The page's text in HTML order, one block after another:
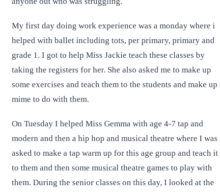
My first day doing work experience was a monday where i
helped with ballet including tots, per primary, primary and
grade 1. I got to help Miss Jackie teach these classes by
taking the registers for her. She also asked me to make up
some exercises and teach them to the students and make up
mime to do with them.
On Tuesday I helped Miss Gemma with age 4-7 tap and
modern and then a hip hop and musical theatre where I was
asked to make a tap warm up for this age group and teach it
to them and then some musical theatre games to play with
them. During the senior classes on this day, I looked at the